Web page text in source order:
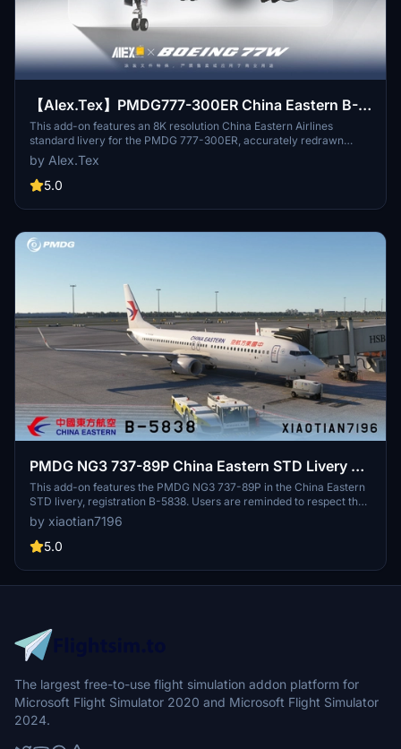
【Alex.Tex】PMDG777-300ER China Eastern B-
2025 中国东方航空-标准涂装-8K
This add-on features an 8K resolution China Eastern Airlines
standard livery for the PMDG 777-300ER, accurately redrawn
based on the real aircraft B-2025. The livery offers high detail and
clarity through enhanced textures. Installation is completed by
unzipping the file and placing it in the Community folder.
by Alex.Tex
5.0
PMDG NG3 737-89P China Eastern STD Livery B-
5838
This add-on features the PMDG NG3 737-89P in the China Eastern
STD livery, registration B-5838. Users are reminded to respect the
copyright by not modifying or redistributing the paint job without
permission. Acknowledgments are given to contributors who
assisted in the creation of this livery.
by xiaotian7196
5.0
The largest free-to-use flight simulation addon platform for
Microsoft Flight Simulator 2020 and Microsoft Flight Simulator
2024.